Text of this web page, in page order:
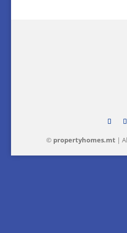
© propertyhomes.mt |